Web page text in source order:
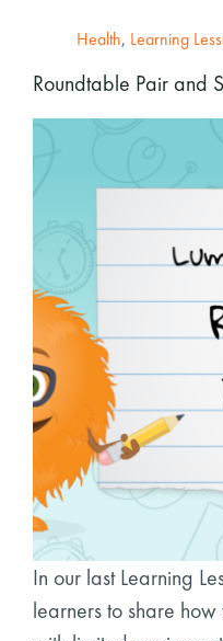
Health, Learning
Roundtable Pair and
In our last Learning
learners to share